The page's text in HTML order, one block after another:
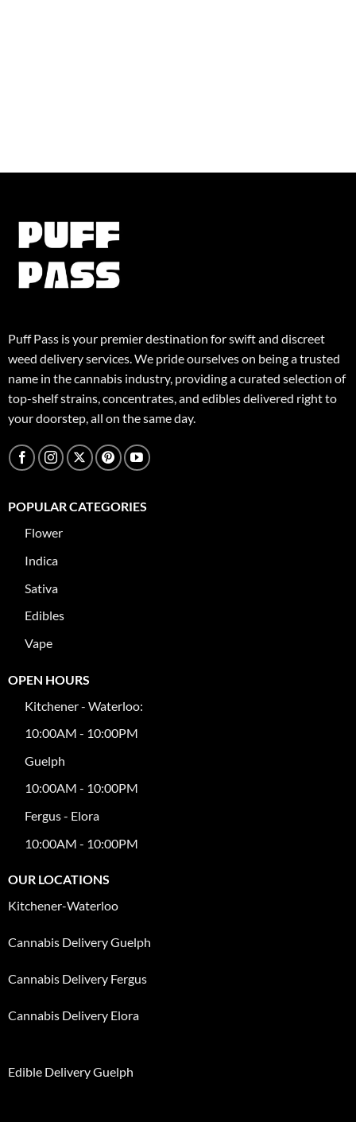
Puff Pass is your premier destination for swift and discreet
weed delivery services. We pride ourselves on being a trusted
name in the cannabis industry, providing a curated selection of
top-shelf strains, concentrates, and edibles delivered right to
your doorstep, all on the same day.
POPULAR CATEGORIES
Flower
Indica
Sativa
Edibles
Vape
OPEN HOURS
Kitchener - Waterloo:
10:00AM - 10:00PM
Guelph
10:00AM - 10:00PM
Fergus - Elora
10:00AM - 10:00PM
OUR LOCATIONS
Kitchener-Waterloo
Cannabis Delivery Guelph
Cannabis Delivery Fergus
Cannabis Delivery Elora
Edible Delivery Guelph